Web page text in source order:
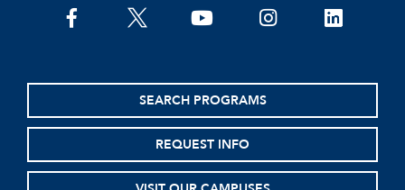
facebooktwitter youtubeinstagramlinkedin
SEARCH PROGRAMS
REQUEST INFO